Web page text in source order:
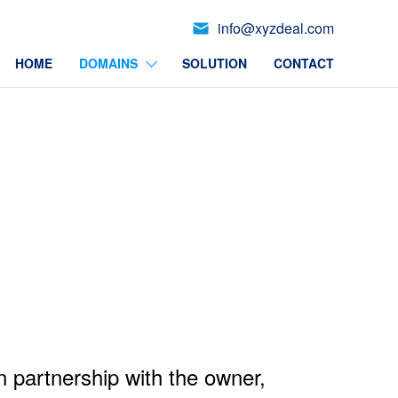
info@xyzdeal.com
HOME DOMAINS SOLUTION CONTACT
with the owner,